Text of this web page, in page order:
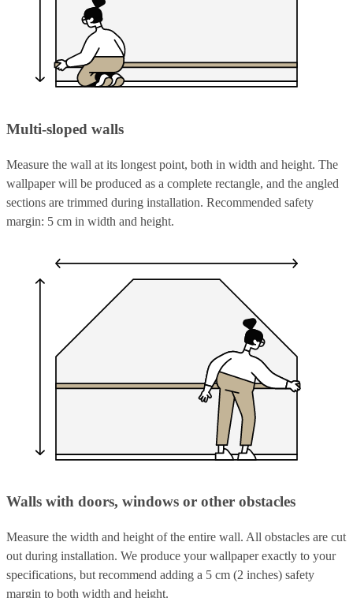
Multi-sloped walls
Measure the wall at its longest point, both in width and height. The
wallpaper will be produced as a complete rectangle, and the angled
sections are trimmed during installation. Recommended safety
margin: 5 cm in width and height.
Walls with doors, windows or other obstacles
Measure the width and height of the entire wall. All obstacles are cut
out during installation. We produce your wallpaper exactly to your
specifications, but recommend adding a 5 cm (2 inches) safety
margin to both width and height.